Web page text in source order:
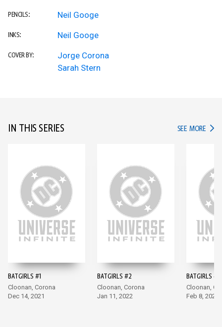
PENCILS: Neil Googe
INKS: Neil Googe
COVER BY:
Jorge Corona
Sarah Stern
IN THIS SERIES SEE MORE IN
BATGIRLS #1
Cloonan, Corona
Dec 14, 2021
BATGIRLS #2
Cloonan, Corona
Jan 11, 2022
BATGIRLS #3
Cloonan,
Feb 8, 2022